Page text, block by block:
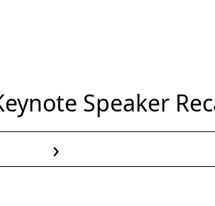
Speaker
Read More
›